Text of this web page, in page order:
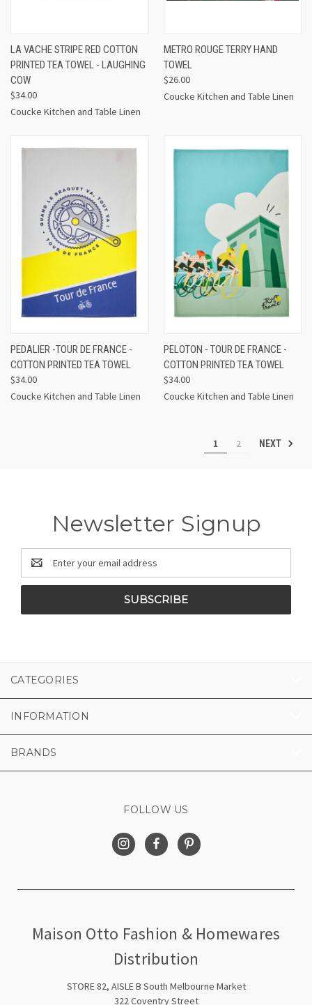
LA VACHE STRIPE RED COTTON
PRINTED TEA TOWEL - LAUGHING
COW
$34.00
Coucke Kitchen and Table Linen
METRO ROUGE TERRY HAND
TOWEL
$26.00
Coucke Kitchen and Table Linen
PEDALIER -TOUR DE FRANCE -
COTTON PRINTED TEA TOWEL
$34.00
Coucke Kitchen and Table Linen
PELOTON - TOUR DE FRANCE -
COTTON PRINTED TEA TOWEL
$34.00
Coucke Kitchen and Table Linen
1 2 NEXT
Newsletter Signup
Email
Address
CATEGORIES
INFORMATION
BRANDS
FOLLOW US
Maison Otto Fashion & Homewares
Distribution
STORE 82, AISLE B South Melbourne Market
322 Coventry Street